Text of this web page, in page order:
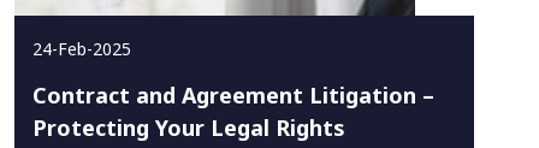
24-Feb-2025
Contract and Agreement Litigation –
Protecting Your Legal Rights